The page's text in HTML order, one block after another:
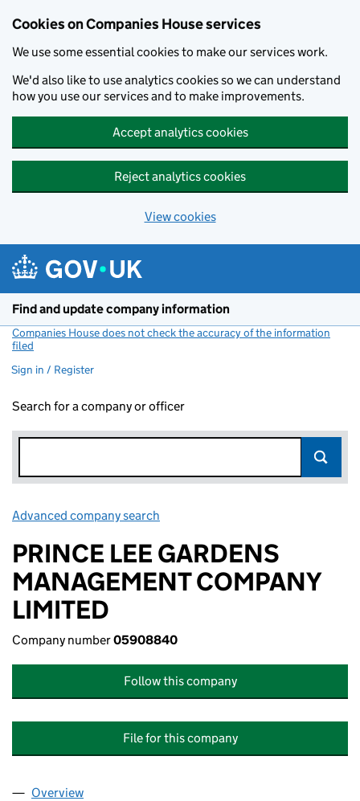
Cookies on Companies House services
We use some essential cookies to make our services work.
We'd also like to use analytics cookies so we can understand
how you use our services and to make improvements.
Accept analytics cookies
Reject analytics cookies
View cookies
Find and update company information
Companies House does not check the accuracy of the information
filed
Sign in / Register
Search for a company or officer
Advanced company search
PRINCE LEE GARDENS
MANAGEMENT COMPANY
LIMITED
Company number05908840
Follow this company
File for this company
Company
Overview